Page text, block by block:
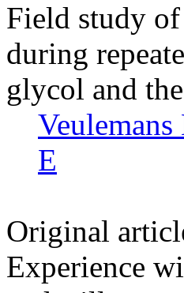
Field study
during
glycol and
Veulemans
E
Original
Experience